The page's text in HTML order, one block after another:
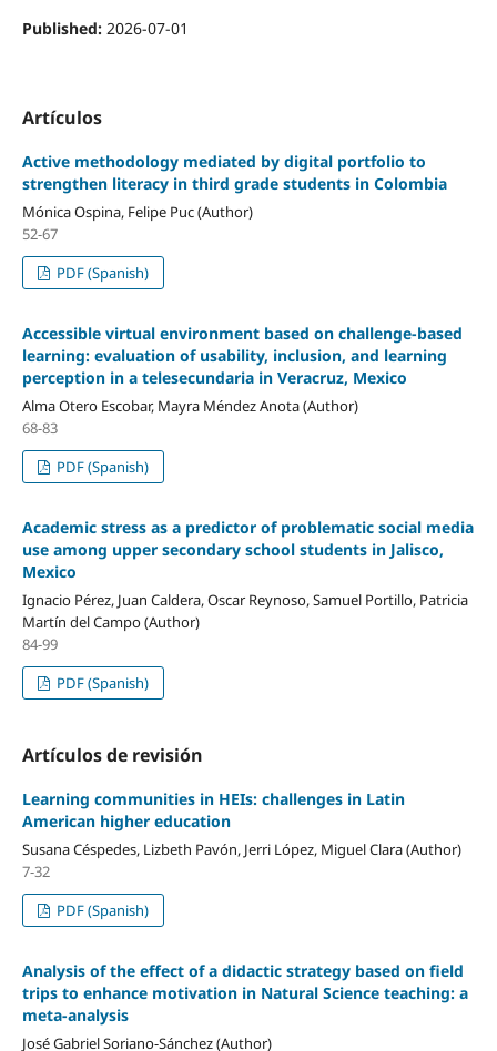
Published: 2026-07-01
Artículos
Active methodology mediated by digital portfolio to
strengthen literacy in third grade students in Colombia
Mónica Ospina, Felipe Puc (Author)
52-67
PDF (Spanish)
Accessible virtual environment based on challenge-based
learning: evaluation of usability, inclusion, and learning
perception in a telesecundaria in Veracruz, Mexico
Alma Otero Escobar, Mayra Méndez Anota (Author)
68-83
PDF (Spanish)
Academic stress as a predictor of problematic social media
use among upper secondary school students in Jalisco,
Mexico
Ignacio Pérez, Juan Caldera, Oscar Reynoso, Samuel Portillo, Patricia
Martín del Campo (Author)
84-99
PDF (Spanish)
Artículos de revisión
Learning communities in HEIs: challenges in Latin
American higher education
Susana Céspedes, Lizbeth Pavón, Jerri López, Miguel Clara (Author)
7-32
PDF (Spanish)
Analysis of the effect of a didactic strategy based on field
trips to enhance motivation in Natural Science teaching: a
meta-analysis
José Gabriel Soriano-Sánchez (Author)